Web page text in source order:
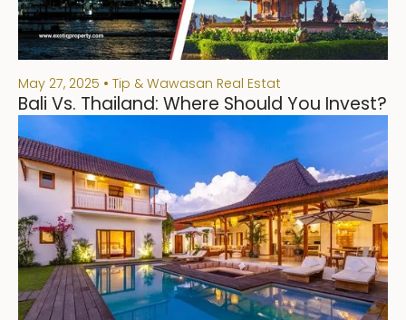
May 27, 2025 Tip & Wawasan Real Estat
Bali Vs. Thailand: Where Should You Invest?